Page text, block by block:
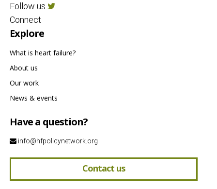
Follow us
Connect
Explore
What is heart failure?
About us
Our work
News & events
Have a question?
info@hfpolicynetwork.org
Contact us